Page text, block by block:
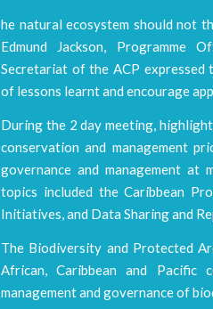
he natural ecosystem should not
Edmund Jackson, Programme
Secretariat of the ACP expressed
of lessons learnt and encourage
During the 2 day meeting,
conservation and management
governance and management at
topics included the Caribbean
Initiatives, and Data Sharing and
The Biodiversity and Protected
African, Caribbean and
management and governance of